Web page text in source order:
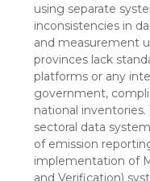
using separate
inconsistencies in
and measurement
provinces lack
platforms or any
government,
national inventories.
sectoral data
of emission
implementation of